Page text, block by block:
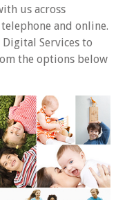
us across
and online.
Services to
the options below